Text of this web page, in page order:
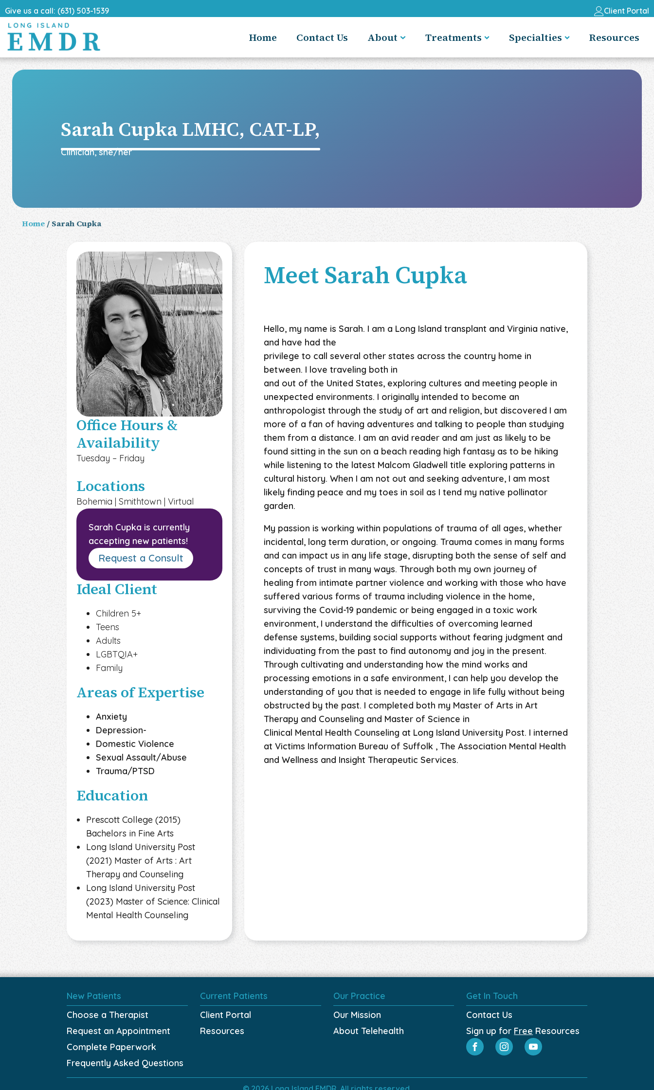
Give us a call: (631) 503-1539 Client Portal
Home Contact Us About Treatments Specialties Resources
Sarah CupkaLMHC, CAT-LP,
Clinician,she/her
Home / Sarah Cupka
Office Hours &
Availability
Tuesday – Friday
Locations
Bohemia | Smithtown | Virtual
Sarah Cupka is currently
accepting new patients!
Request a Consult
Ideal Client
Children 5+
Teens
Adults
LGBTQIA+
Family
Areas of Expertise
Anxiety
Depression-
Domestic Violence
Sexual Assault/Abuse
Trauma/PTSD
Education
Prescott College (2015)
Bachelors in Fine Arts
Long Island University Post
(2021) Master of Arts : Art
Therapy and Counseling
Long Island University Post
(2023) Master of Science: Clinical
Mental Health Counseling
MeetSarah Cupka
Hello, my name is Sarah. I am a Long Island transplant and Virginia native,
and have had the
privilege to call several other states across the country home in
between. I love traveling both in
and out of the United States, exploring cultures and meeting people in
unexpected environments. I originally intended to become an
anthropologist through the study of art and religion, but discovered I am
more of a fan of having adventures and talking to people than studying
them from a distance. I am an avid reader and am just as likely to be
found sitting in the sun on a beach reading high fantasy as to be hiking
while listening to the latest Malcom Gladwell title exploring patterns in
cultural history. When I am not out and seeking adventure, I am most
likely finding peace and my toes in soil as I tend my native pollinator
garden.
My passion is working within populations of trauma of all ages, whether
incidental, long term duration, or ongoing. Trauma comes in many forms
and can impact us in any life stage, disrupting both the sense of self and
concepts of trust in many ways. Through both my own journey of
healing from intimate partner violence and working with those who have
suffered various forms of trauma including violence in the home,
surviving the Covid-19 pandemic or being engaged in a toxic work
environment, I understand the difficulties of overcoming learned
defense systems, building social supports without fearing judgment and
individuating from the past to find autonomy and joy in the present.
Through cultivating and understanding how the mind works and
processing emotions in a safe environment, I can help you develop the
understanding of you that is needed to engage in life fully without being
obstructed by the past. I completed both my Master of Arts in Art
Therapy and Counseling and Master of Science in
Clinical Mental Health Counseling at Long Island University Post. I interned
at Victims Information Bureau of Suffolk , The Association Mental Health
and Wellness and Insight Therapeutic Services.
New Patients
Choose a Therapist
Request an Appointment
Complete Paperwork
Frequently Asked Questions
Current Patients
Client Portal
Resources
Our Practice
Our Mission
About Telehealth
Get In Touch
Contact Us
Sign up for Free Resources